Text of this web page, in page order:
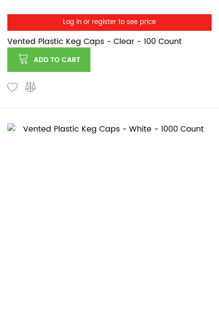
Log in or register to see price
Vented Plastic Keg Caps - Clear - 100 Count
ADD TO CART